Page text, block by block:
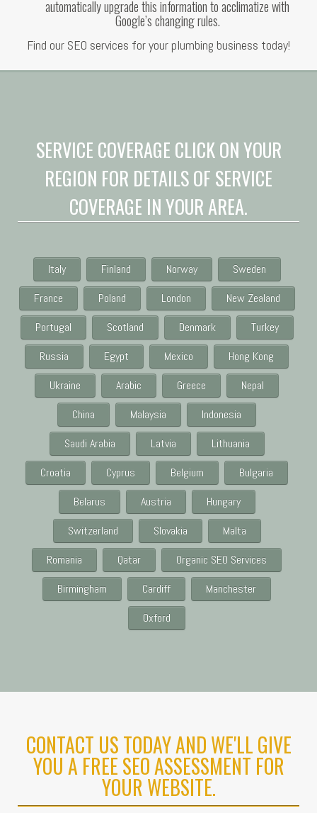
automatically upgrade this information to acclimatize with
Google’s changing rules.
Find our SEO services for your plumbing business today!
SERVICE COVERAGE CLICK ON YOUR
REGION FOR DETAILS OF SERVICE
COVERAGE IN YOUR AREA.
Italy Finland Norway
Sweden
France
Poland London
New Zealand
Portugal
Scotland Denmark
Turkey
Russia
Egypt Mexico
Hong Kong
Ukraine
Arabic Greece
Nepal
China
Malaysia
Indonesia
Saudi Arabia
Latvia
Lithuania
Croatia
Cyprus Belgium
Bulgaria
Belarus
Austria
Hungary
Switzerland
Slovakia
Malta
Romania
Qatar
Organic SEO Services
Birmingham
Cardiff
Manchester
Oxford
CONTACT US TODAY AND WE'LL GIVE
YOU A FREE SEO ASSESSMENT FOR
YOUR WEBSITE.